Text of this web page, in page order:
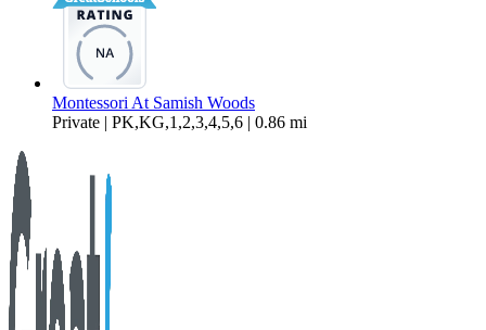
Montessori At Samish Woods
Private | PK,KG,1,2,3,4,5,6 | 0.86 mi